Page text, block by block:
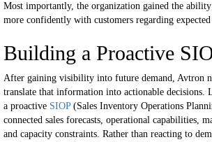
Most importantly, the organization gained the
more confidently with customers regarding
Building a Proactive
After gaining visibility into future demand, Avtron
translate that information into actionable decisions.
a proactive SIOP(Sales Inventory Operations
connected sales forecasts, operational capabilities,
and capacity constraints. Rather than reacting to